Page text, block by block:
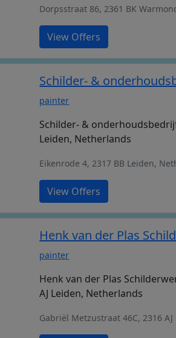
Dorpsstraat 86, 2361 BK
View Offers
Schilder- &
painter
Schilder- &
Leiden, Netherlands
Eikenrode 4, 2317 BB Leiden,
View Offers
Henk van der Plas
painter
Henk van der Plas
AJ Leiden, Netherlands
Gabriël Metzustraat 46C, 2316